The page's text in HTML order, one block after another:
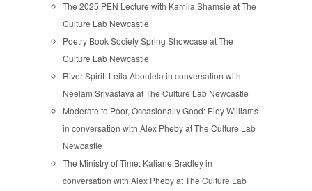
The 2025 PEN Lecture with Kamila Shamsie at The
Culture Lab Newcastle
Poetry Book Society Spring Showcase at The
Culture Lab Newcastle
River Spirit: Leila Aboulela in conversation with
Neelam Srivastava at The Culture Lab Newcastle
Moderate to Poor, Occasionally Good: Eley Williams
in conversation with Alex Pheby at The Culture Lab
Newcastle
The Ministry of Time: Kaliane Bradley in
conversation with Alex Pheby at The Culture Lab